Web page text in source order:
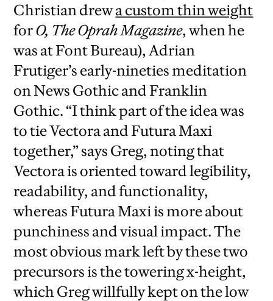
Christian drewa custom thin weight
forO, The Oprah Magazine, when he
was at Font Bureau), Adrian
Frutiger’s early-nineties meditation
on News Gothic and Franklin
Gothic. “I think part of the idea was
to tie Vectora and Futura Maxi
together,” says Greg, noting that
Vectora is oriented toward legibility,
readability, and functionality,
whereas Futura Maxi is more about
punchiness and visual impact. The
most obvious mark left by these two
precursors is the towering x-height,
which Greg willfully kept on the low